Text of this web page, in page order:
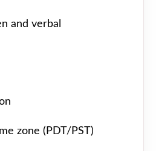
and verbal
zone (PDT/PST)